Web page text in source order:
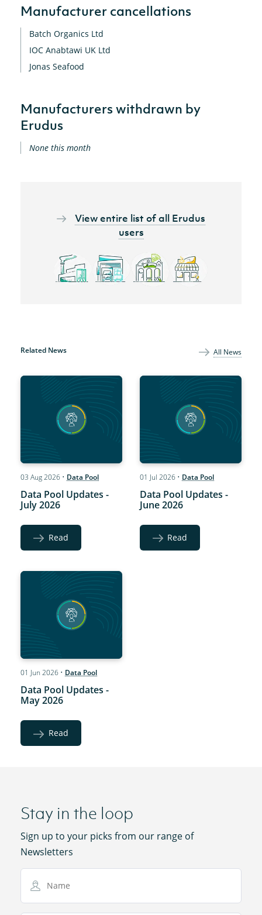
Manufacturer cancellations
Batch Organics Ltd
IOC Anabtawi UK Ltd
Jonas Seafood
Manufacturers withdrawn by
Erudus
None this month
View entire list of all Erudus
users
Related News All News
03 Aug 2026 • Data Pool
Data Pool Updates -
July 2026
Read
01 Jul 2026 • Data Pool
Data Pool Updates -
June 2026
Read
01 Jun 2026 • Data Pool
Data Pool Updates -
May 2026
Read
Stay in the loop
Sign up to your picks from our range of
Newsletters
Name